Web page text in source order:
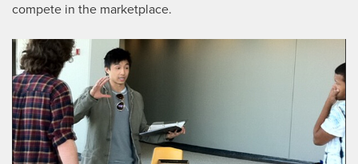
compete in the marketplace.